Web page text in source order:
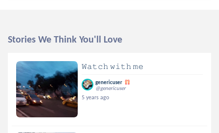
Stories We Think You'll Love
𝚆𝚊𝚝𝚌𝚑 𝚠𝚒𝚝𝚑 𝚖𝚎
genericuser
@genericuser
5 years ago